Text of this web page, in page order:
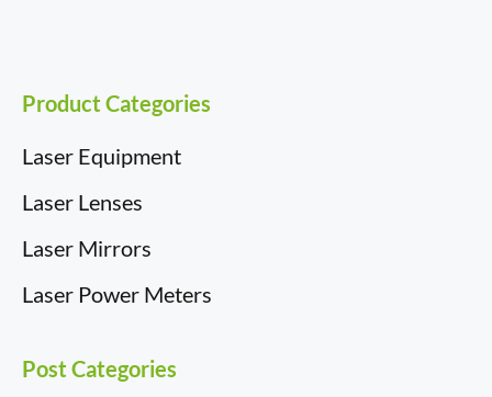
Product Categories
Laser Equipment
Laser Lenses
Laser Mirrors
Laser Power Meters
Post Categories